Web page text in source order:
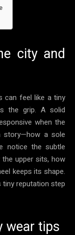
city and
can feel like a tiny
the grip. A solid
when the
story—how a sole
notice the subtle
upper sits, how
keeps its shape.
reputation step
wear tips